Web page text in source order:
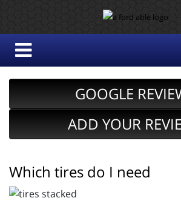
GOOGLE
ADD YOUR
Which tires do I need